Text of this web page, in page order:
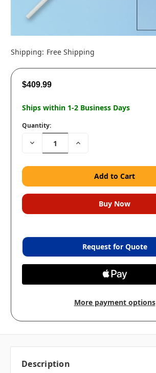
Shipping: Free Shipping
$409.99
Ships within 1-2 Business Days
Quantity:
Decrease
Quantity:
Increase
Request for Quote
More payment options
Description